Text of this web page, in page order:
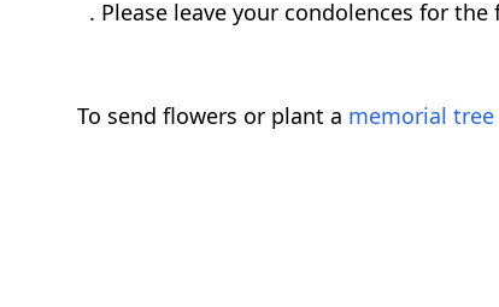
. Please leave your condolences for
To send flowers or plant a memorial tree